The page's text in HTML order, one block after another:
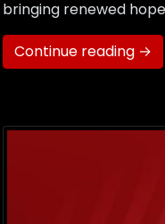
bringing renewed
Continue reading →